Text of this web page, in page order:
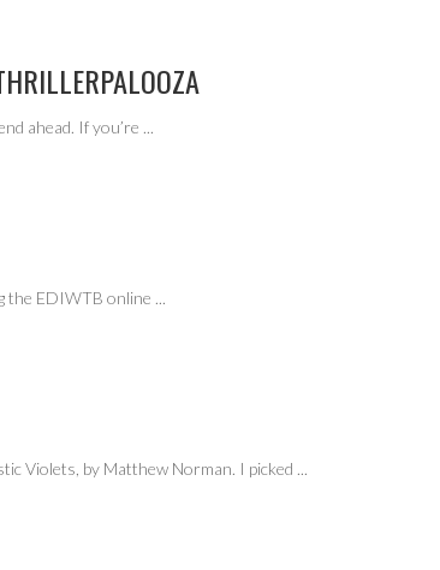
ahead. If you’re ...
the EDIWTB online ...
Violets, by Matthew Norman. I picked ...